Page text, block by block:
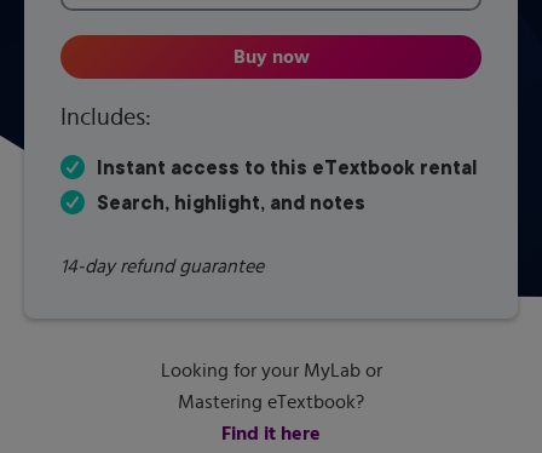
Includes:
Instant access to this eTextbook rental
Search, highlight, and notes
14-day refund guarantee
Buy now
Looking for your MyLab or
Mastering eTextbook?
Find it here